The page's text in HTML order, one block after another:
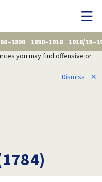
1890–1918
1918/
you may find offensive or
Dismiss
✕